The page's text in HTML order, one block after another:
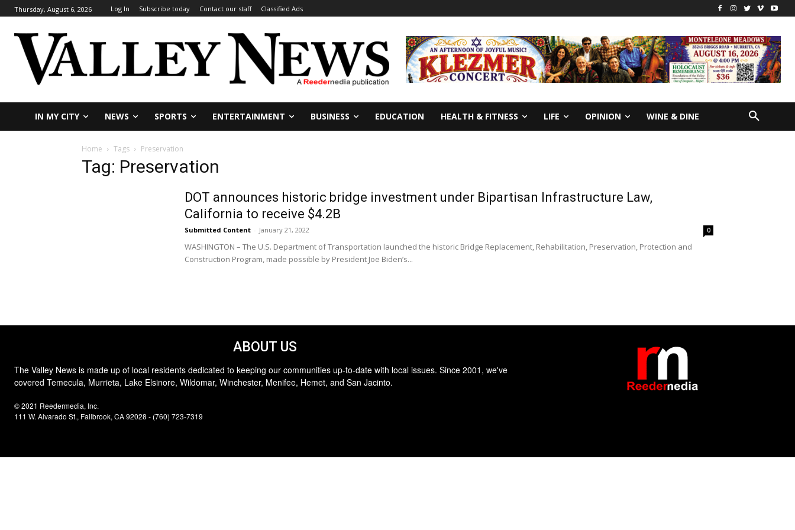
Thursday, August 6, 2026 Log In Subscribe today Contact our staff Classified Ads
IN MY CITY NEWS SPORTS ENTERTAINMENT BUSINESS EDUCATION HEALTH & FITNESS LIFE OPINION WINE & DINE
Home Tags Preservation
Tag: Preservation
DOT announces historic bridge investment under Bipartisan Infrastructure Law,
California to receive $4.2B
Submitted Content - January 21, 2022 0
WASHINGTON – The U.S. Department of Transportation launched the historic Bridge Replacement, Rehabilitation, Preservation, Protection and
Construction Program, made possible by President Joe Biden’s...
ABOUT US
The Valley News is made up of local residents dedicated to keeping our communities up-to-date with local issues. Since 2001, we've
covered Temecula, Murrieta, Lake Elsinore, Wildomar, Winchester, Menifee, Hemet, and San Jacinto.
© 2021 Reedermedia, Inc.
111 W. Alvarado St., Fallbrook, CA 92028 - (760) 723-7319